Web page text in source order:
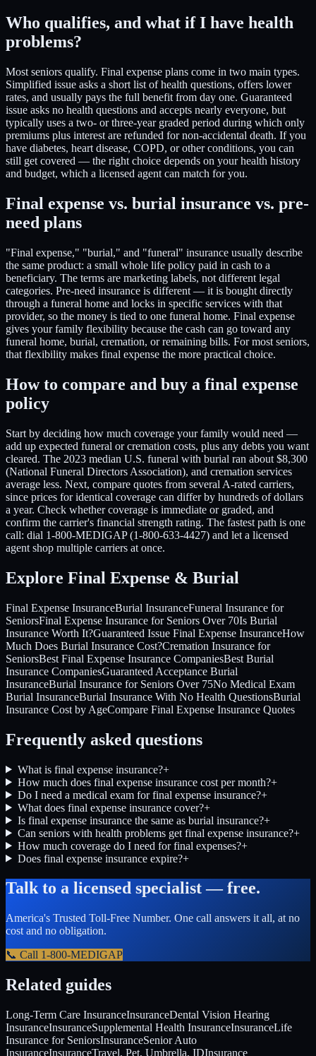
Who qualifies, and what if I have health
problems?
Most seniors qualify. Final expense plans come in two main types.
Simplified issue asks a short list of health questions, offers lower
rates, and usually pays the full benefit from day one. Guaranteed
issue asks no health questions and accepts nearly everyone, but
typically uses a two- or three-year graded period during which only
premiums plus interest are refunded for non-accidental death. If you
have diabetes, heart disease, COPD, or other conditions, you can
still get covered — the right choice depends on your health history
and budget, which a licensed agent can match for you.
Final expense vs. burial insurance vs. pre-
need plans
"Final expense," "burial," and "funeral" insurance usually describe
the same product: a small whole life policy paid in cash to a
beneficiary. The terms are marketing labels, not different legal
categories. Pre-need insurance is different — it is bought directly
through a funeral home and locks in specific services with that
provider, so the money is tied to one funeral home. Final expense
gives your family flexibility because the cash can go toward any
funeral home, burial, cremation, or remaining bills. For most seniors,
that flexibility makes final expense the more practical choice.
How to compare and buy a final expense
policy
Start by deciding how much coverage your family would need —
add up expected funeral or cremation costs, plus any debts you want
cleared. The 2023 median U.S. funeral with burial ran about $8,300
(National Funeral Directors Association), and cremation services
average less. Next, compare quotes from several A-rated carriers,
since prices for identical coverage can differ by hundreds of dollars
a year. Check whether coverage is immediate or graded, and
confirm the carrier's financial strength rating. The fastest path is one
call: dial 1-800-MEDIGAP (1-800-633-4427) and let a licensed
agent shop multiple carriers at once.
Explore Final Expense & Burial
Final Expense InsuranceBurial InsuranceFuneral Insurance for
SeniorsFinal Expense Insurance for Seniors Over 70Is Burial
Insurance Worth It?Guaranteed Issue Final Expense InsuranceHow
Much Does Burial Insurance Cost?Cremation Insurance for
SeniorsBest Final Expense Insurance CompaniesBest Burial
Insurance CompaniesGuaranteed Acceptance Burial
InsuranceBurial Insurance for Seniors Over 75No Medical Exam
Burial InsuranceBurial Insurance With No Health QuestionsBurial
Insurance Cost by AgeCompare Final Expense Insurance Quotes
Frequently asked questions
What is final expense insurance?+
How much does final expense insurance cost per month?+
Do I need a medical exam for final expense insurance?+
What does final expense insurance cover?+
Is final expense insurance the same as burial insurance?+
Can seniors with health problems get final expense insurance?+
How much coverage do I need for final expenses?+
Does final expense insurance expire?+
Talk to a licensed specialist — free.
America's Trusted Toll-Free Number. One call answers it all, at no
cost and no obligation.
📞 Call 1-800-MEDIGAP
Related guides
Long-Term Care InsuranceInsuranceDental Vision Hearing
InsuranceInsuranceSupplemental Health InsuranceInsuranceLife
Insurance for SeniorsInsuranceSenior Auto
InsuranceInsuranceTravel, Pet, Umbrella, IDInsurance